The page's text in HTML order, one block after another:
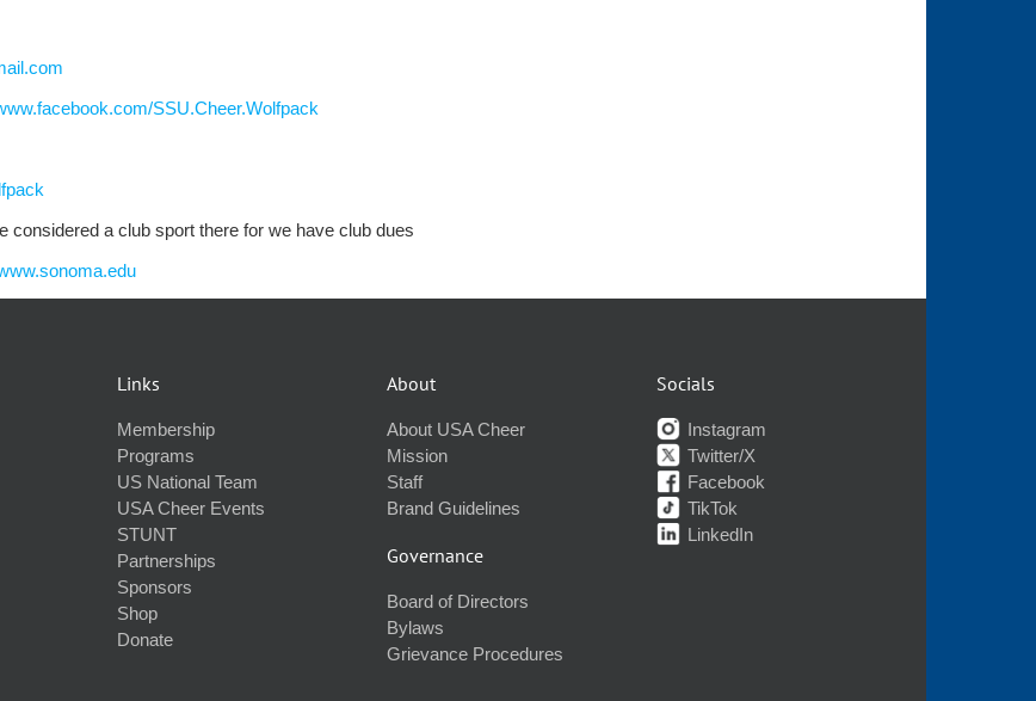
SSU.Cheer.Wolfpack
considered a club sport there for we have club dues
Links
Membership
Programs
US National Team
USA Cheer Events
STUNT
Partnerships
Sponsors
Shop
Donate
About
About USA Cheer
Mission
Staff
Brand Guidelines
Governance
Board of Directors
Bylaws
Grievance Procedures
Socials
Instagram
Twitter/X
Facebook
TikTok
LinkedIn